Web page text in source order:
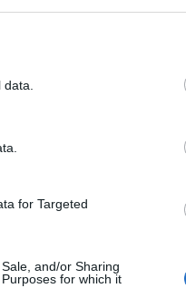
for Targeted
and/or Sharing
for which it
votes counted.
parties, the
a fairer
decades
to see it